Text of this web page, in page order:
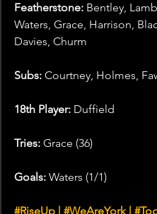
Featherstone: Bentley,
Waters, Grace, Harrison,
Davies, Churm
Subs: Courtney, Holmes,
18th Player: Duffield
Tries: Grace (36)
Goals: Waters (1/1)
#RiseUp #WeAreYork |